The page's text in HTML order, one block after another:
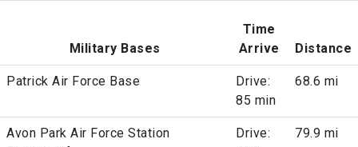
Military Bases
Time
Arrive
Distance
Patrick Air Force Base
Drive:
85 min
68.6 mi
Avon Park Air Force Station
Drive:
79.9 mi